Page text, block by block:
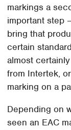
markings a
important step
bring that
certain
almost
from Intertek,
marking on a
Depending on
seen an EAC